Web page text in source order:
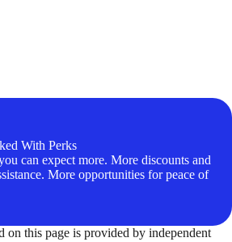
With Perks
can expect more. More discounts and
More opportunities for peace of
on this page is provided by independent